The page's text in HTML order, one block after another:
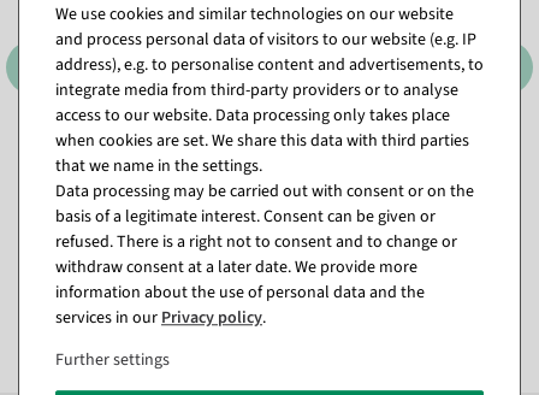
Candle Arch LED Candles 33
available for immediate
shipment
€15.95
€8.95
EUR 8.95 Excl. VAT
Throne "Baroque" height
190 cm, gold-red
Item currently sold out
Delivery date of the goods
still unknown.
€1,795.00
EUR 1,795.00 Excl. VAT
We use cookies and similar technologies on our website
and process personal data of visitors to our website (e.g. IP
address), e.g. to personalise content and advertisements, to
integrate media from third-party providers or to analyse
access to our website. Data processing only takes place
when cookies are set. We share this data with third parties
that we name in the settings.
Data processing may be carried out with consent or on the
basis of a legitimate interest. Consent can be given or
refused. There is a right not to consent and to change or
withdraw consent at a later date. We provide more
information about the use of personal data and the
services in our Privacy policy.
Further settings